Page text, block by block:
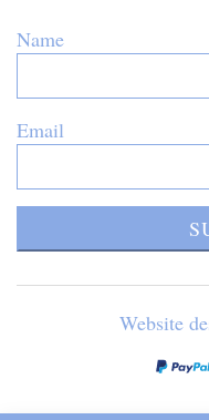
Name
Email
Website